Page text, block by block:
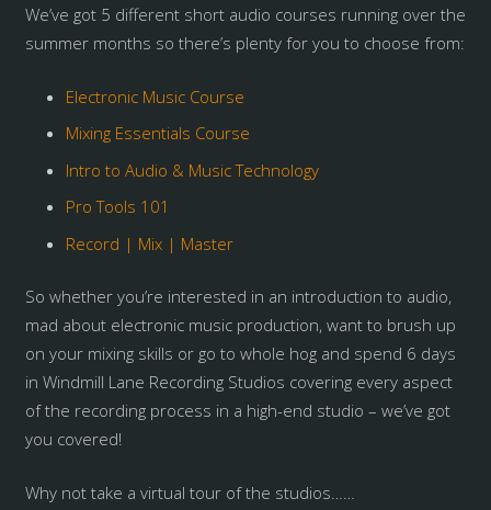
We’ve got 5 different short audio courses running over the
summer months so there’s plenty for you to choose from:
Electronic Music Course
Mixing Essentials Course
Intro to Audio & Music Technology
Pro Tools 101
Record | Mix | Master
So whether you’re interested in an introduction to audio,
mad about electronic music production, want to brush up
on your mixing skills or go to whole hog and spend 6 days
in Windmill Lane Recording Studios covering every aspect
of the recording process in a high-end studio – we’ve got
you covered!
Why not take a virtual tour of the studios……